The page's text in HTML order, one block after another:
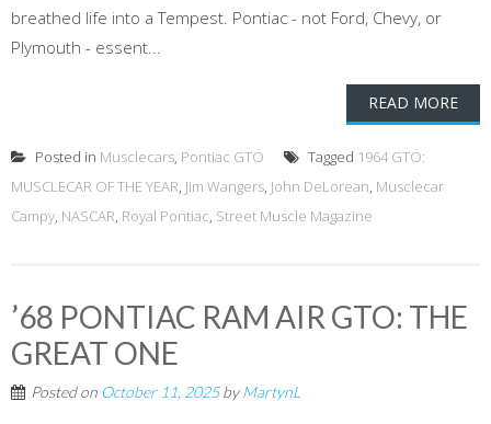
breathed life into a Tempest. Pontiac - not Ford, Chevy, or
Plymouth - essent...
READ MORE
Posted in Musclecars, Pontiac GTO Tagged 1964 GTO:
MUSCLECAR OF THE YEAR, Jim Wangers, John DeLorean, Musclecar
Campy, NASCAR, Royal Pontiac, Street Muscle Magazine
’68 PONTIAC RAM AIR GTO: THE
GREAT ONE
Posted on October 11, 2025byMartynL